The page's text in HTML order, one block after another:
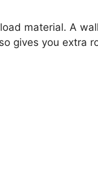
material. A
gives you extra